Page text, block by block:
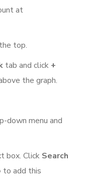
at
top.
tab and click +
the graph.
down menu and
box. Click Search
to add this